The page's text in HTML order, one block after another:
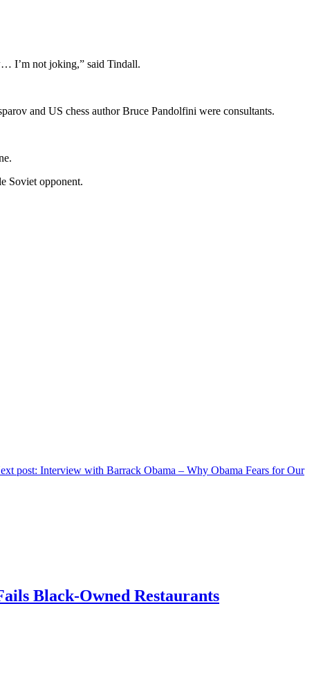
I’m not joking,” said Tindall.
and US chess author Bruce Pandolfini were consultants.
Soviet opponent.
post: Interview with Barrack Obama – Why Obama Fears for Our
Black-Owned Restaurants